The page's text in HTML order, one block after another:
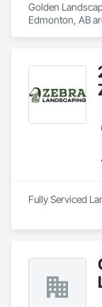
Golden
Edmonton, AB